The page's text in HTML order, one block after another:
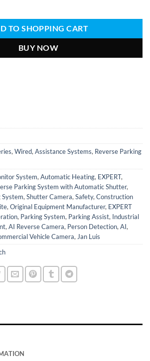
TO SHOPPING CART
BUY NOW
, Wired, Assistance Systems, Reverse Parking
System, Automatic Heating, EXPERT,
Parking System with Automatic Shutter,
System, Shutter Camera, Safety, Construction
, Original Equipment Manufacturer, EXPERT
, Parking System, Parking Assist, Industrial
, AI Reverse Camera, Person Detection, AI,
Vehicle Camera, Jan Luis